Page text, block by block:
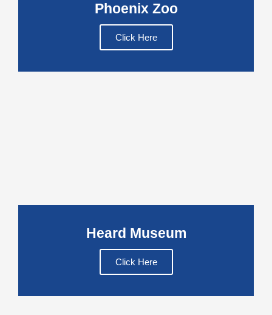
Phoenix Zoo
Click Here
Heard Museum
Click Here